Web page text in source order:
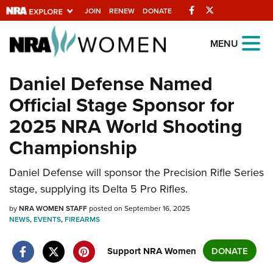
JOIN RENEW DONATE Facebook
Explore The NRA
Universe Of Websites
Quick Links
NRA.ORG
Manage Your Membership
NRA Near You
Friends of NRA
State and Federal Gun Laws
Politics, Policy and Legislation
MENU
Daniel Defense Named
Official Stage Sponsor for
2025 NRA World Shooting
Championship
Daniel Defense will sponsor the Precision Rifle Series
stage, supplying its Delta 5 Pro Rifles.
byNRA WOMEN STAFFposted on September 16, 2025
NEWS,EVENTS,FIREARMS
Support NRA Women DONATE